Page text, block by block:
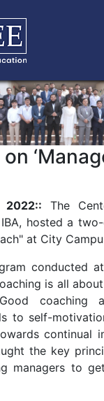
2022:: The
IBA, hosted a
at City
conducted
is all
coaching
to self-
continual
the key
managers to